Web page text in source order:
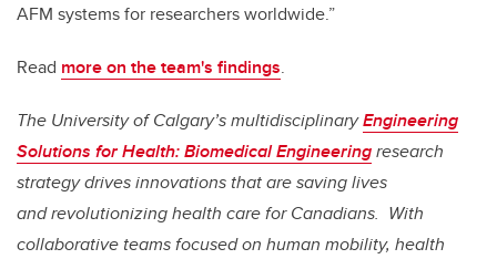
AFM systems for researchers worldwide.”
Read more on the team's findings.
The University of Calgary’s multidisciplinaryEngineering
Solutions for Health: Biomedical Engineeringresearch
strategy drives innovations that are saving lives
andrevolutionizing health care for Canadians. With
collaborative teams focused on human mobility, health